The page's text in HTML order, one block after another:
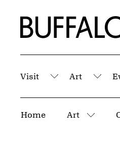
Home | Buffalo
Visit
Submenu
Art
Home Art
More